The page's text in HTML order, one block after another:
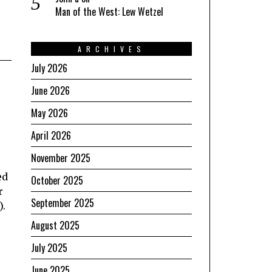
Man of the West: Lew Wetzel
ARCHIVES
July 2026
June 2026
May 2026
April 2026
November 2025
October 2025
September 2025
August 2025
July 2025